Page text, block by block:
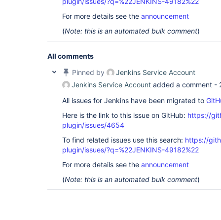
For more details see the announcement
(Note: this is an automated bulk comment)
All comments
Pinned by
Jenkins Service Account
Jenkins Service Account added a comment -
All issues for Jenkins have been migrated to
Here is the link to this issue on GitHub: https://
plugin/issues/4654
To find related issues use this search: https://
plugin/issues/?q=%22JENKINS-49182%22
For more details see the announcement
(Note: this is an automated bulk comment)